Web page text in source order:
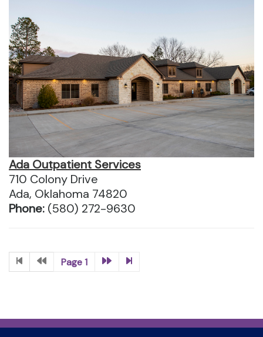
Ada Outpatient Services
710 Colony Drive
Ada, Oklahoma 74820
Phone: (580) 272-9630
Page 1